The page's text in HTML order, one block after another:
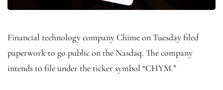
Financial technology company Chime on Tuesday filed
paperwork to go public on the Nasdaq. The company
intends to file under the ticker symbol “CHYM.”